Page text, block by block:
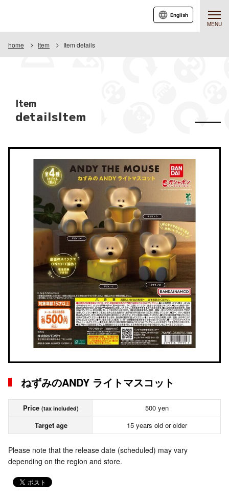
MENU
English
home Item Item details
Item
detailsItem
ねずみのANDY ライトマスコット
Price (tax included)
500 yen
Target age
15 years old or older
Please note that the release date (scheduled) may vary
depending on the region and store.